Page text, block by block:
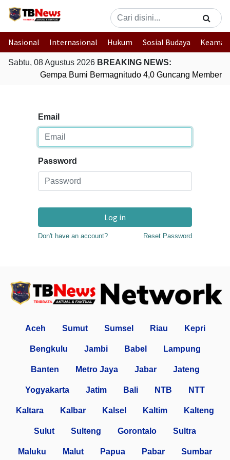
Nasional Internasional Hukum Sosial Budaya
Sabtu, 08 Agustus 2026 BREAKING NEWS:
Gempa Bumi Bermagnitudo 4,0 Guncang
Email
Password
Log in
Don't have an account? Reset Password
Aceh Sumut Sumsel Riau Kepri
Bengkulu Jambi Babel Lampung
Banten Metro Jaya Jabar Jateng
Yogyakarta Jatim Bali NTB NTT
Kaltara Kalbar Kalsel Kaltim Kalteng
Sulut Sulteng Gorontalo Sultra
Maluku Malut Papua Pabar Sumbar